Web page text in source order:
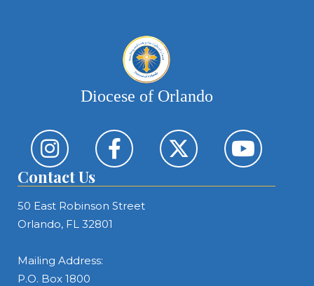
Diocese of Orlando
Contact Us
50 East Robinson Street
Orlando, FL 32801
Mailing Address:
P.O. Box 1800